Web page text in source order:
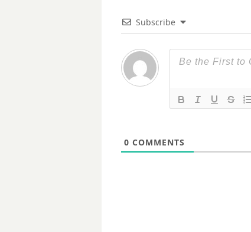
Subscribe
0 COMMENTS